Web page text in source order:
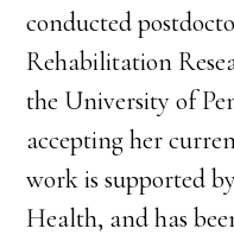
conducted
Rehabilitation
the University of
accepting her
work is supported
Health, and has